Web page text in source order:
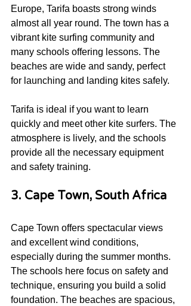
Europe, Tarifa boasts strong winds
almost all year round. The town has a
vibrant kite surfing community and
many schools offering lessons. The
beaches are wide and sandy, perfect
for launching and landing kites safely.
Tarifa is ideal if you want to learn
quickly and meet other kite surfers. The
atmosphere is lively, and the schools
provide all the necessary equipment
and safety training.
3. Cape Town, South Africa
Cape Town offers spectacular views
and excellent wind conditions,
especially during the summer months.
The schools here focus on safety and
technique, ensuring you build a solid
foundation. The beaches are spacious,